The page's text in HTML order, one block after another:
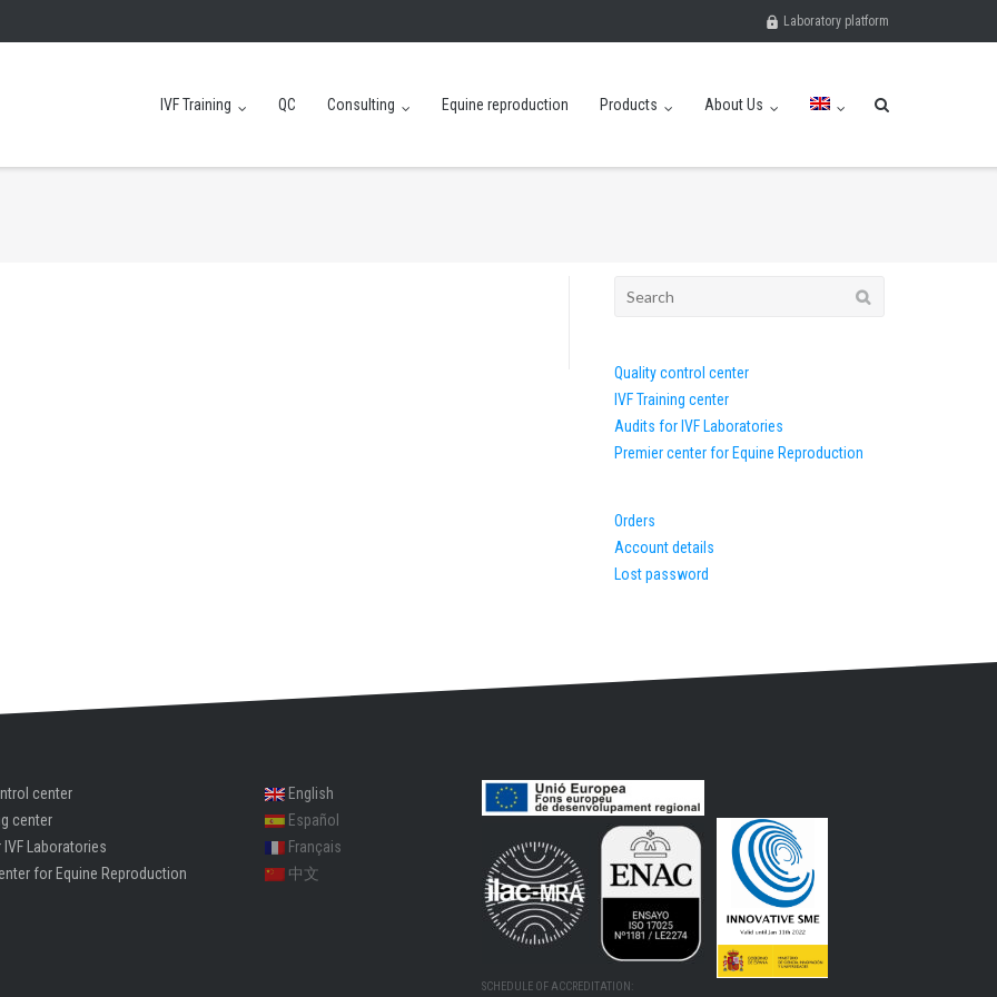
Laboratory platform
IVF Training QC Consulting Equine reproduction Products About Us
Search
Quality control center
IVF Training center
Audits for IVF Laboratories
Premier center for Equine Reproduction
Orders
Account details
Lost password
center
center
Laboratories
for Equine Reproduction
English
Español
Français
中文
SCHEDULE OF ACCREDITATION: